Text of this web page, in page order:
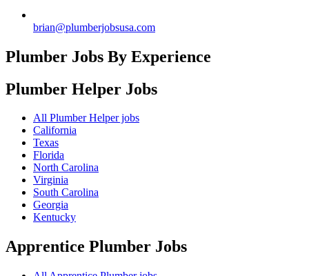
brian@plumberjobsusa.com
Plumber Jobs By Experience
Plumber Helper Jobs
All Plumber Helper jobs
California
Texas
Florida
North Carolina
Virginia
South Carolina
Georgia
Kentucky
Apprentice Plumber Jobs